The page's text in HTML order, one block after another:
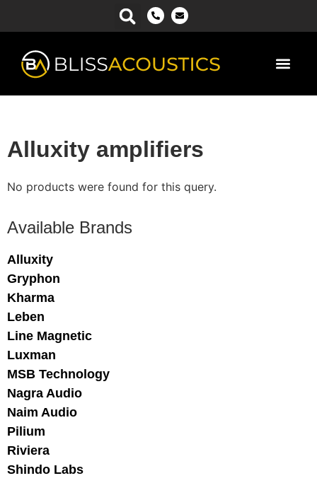
Available Brands
Alluxity
Gryphon
Kharma
Leben
Line Magnetic
Luxman
MSB Technology
Nagra Audio
Naim Audio
Pilium
Riviera
Shindo Labs
Alluxity amplifiers
No products were found for this query.